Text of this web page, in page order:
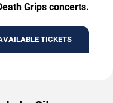
Grips concerts.
TICKETS